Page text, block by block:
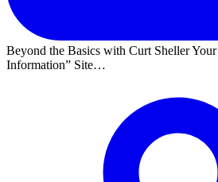
Beyond the Basics with Curt Sheller Your
Information
Site…